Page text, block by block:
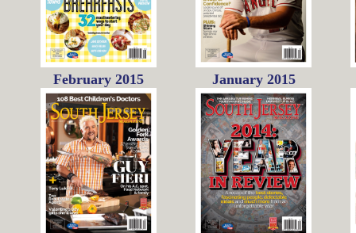
February 2015 January 2015